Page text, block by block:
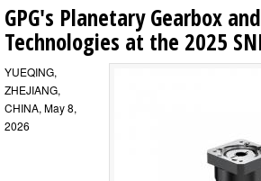
GPG's Planetary Gearbox
Technologies at the 2025
YUEQING,
ZHEJIANG,
CHINA, May 8,
2026